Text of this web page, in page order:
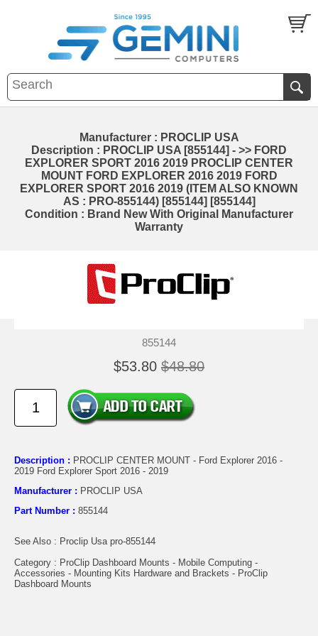
Manufacturer : PROCLIP USA
Description : PROCLIP USA [855144] - >> FORD
EXPLORER SPORT 2016 2019 PROCLIP CENTER
MOUNT FORD EXPLORER 2016 2019 FORD
EXPLORER SPORT 2016 2019 (ITEM ALSO KNOWN
AS : PRO-855144) [855144] [855144]
Condition : Brand New With Original Manufacturer
Warranty
855144
$53.80 $48.80
Description : PROCLIP CENTER MOUNT - Ford Explorer 2016 -
2019 Ford Explorer Sport 2016 - 2019
Manufacturer : PROCLIP USA
Part Number : 855144
See Also : Proclip Usa pro-855144
Category : ProClip Dashboard Mounts - Mobile Computing -
Accessories - Mounting Kits Hardware and Brackets - ProClip
Dashboard Mounts